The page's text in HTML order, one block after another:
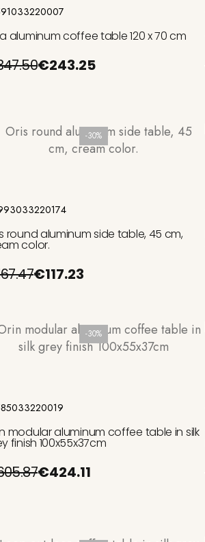
aluminum coffee table 120 x 70 cm
€243.25
-30%
round aluminum side table, 45 cm,
color.
€117.23
-30%
modular aluminum coffee table in silk
finish 100x55x37cm
€424.11